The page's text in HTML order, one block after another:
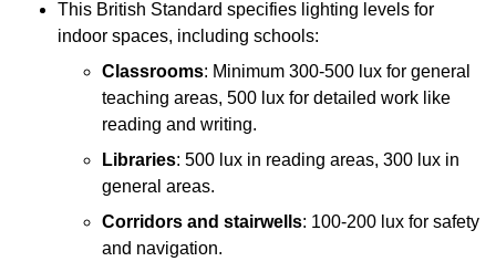
This British Standard specifies lighting levels for
indoor spaces, including schools:
Classrooms: Minimum 300-500 lux for general
teaching areas, 500 lux for detailed work like
reading and writing.
Libraries: 500 lux in reading areas, 300 lux in
general areas.
Corridors and stairwells: 100-200 lux for safety
and navigation.